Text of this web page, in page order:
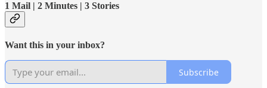
1 Mail | 2 Minutes | 3 Stories
Want this in your inbox?
Subscribe